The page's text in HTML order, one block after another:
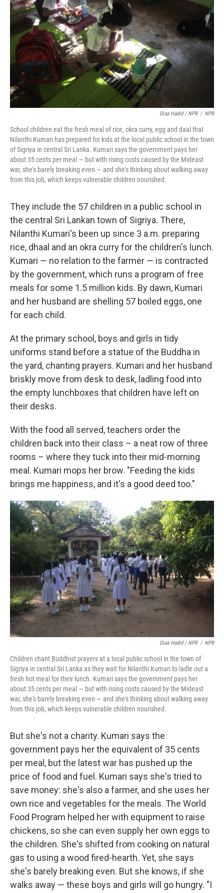
Diaa Hadid / NPR / NPR
School children eat the fresh meal of rice, okra curry, egg and daal that
Nilanthi Kumari has prepared for kids at the local public school in the town
of Sigriya in central Sri Lanka. Kumari says the government pays her
about 35 cents per meal — but with rising costs caused by the Mideast
war, she's barely breaking even — and she's thinking about walking away
from this job, which keeps vulnerable children nourished.
They include the 57 children in a public school in
the central Sri Lankan town of Sigriya. There,
Nilanthi Kumari's been up since 3 a.m. preparing
rice, dhaal and an okra curry for the children's lunch.
Kumari — no relation to the farmer — is contracted
by the government, which runs a program of free
meals for some 1.5 million kids. By dawn, Kumari
and her husband are shelling 57 boiled eggs, one
for each child.
At the primary school, boys and girls in tidy
uniforms stand before a statue of the Buddha in
the yard, chanting prayers. Kumari and her husband
briskly move from desk to desk, ladling food into
the empty lunchboxes that children have left on
their desks.
With the food all served, teachers order the
children back into their class – a neat row of three
rooms – where they tuck into their mid-morning
meal. Kumari mops her brow. "Feeding the kids
brings me happiness, and it's a good deed too."
Diaa Hadid / NPR / NPR
Children chant Buddhist prayers at a local public school in the town of
Sigriya in central Sri Lanka as they wait for Nilanthi Kumari to ladle out a
fresh hot meal for their lunch. Kumari says the government pays her
about 35 cents per meal — but with rising costs caused by the Mideast
war, she's barely breaking even — and she's thinking about walking away
from this job, which keeps vulnerable children nourished.
But she's not a charity. Kumari says the
government pays her the equivalent of 35 cents
per meal, but the latest war has pushed up the
price of food and fuel. Kumari says she's tried to
save money: she's also a farmer, and she uses her
own rice and vegetables for the meals. The World
Food Program helped her with equipment to raise
chickens, so she can even supply her own eggs to
the children. She's shifted from cooking on natural
gas to using a wood fired-hearth. Yet, she says
she's barely breaking even. But she knows, if she
walks away — these boys and girls will go hungry. "I